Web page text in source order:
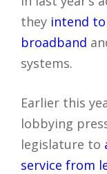
they intend
broadband
systems.
Earlier this
lobbying
legislature to
service from